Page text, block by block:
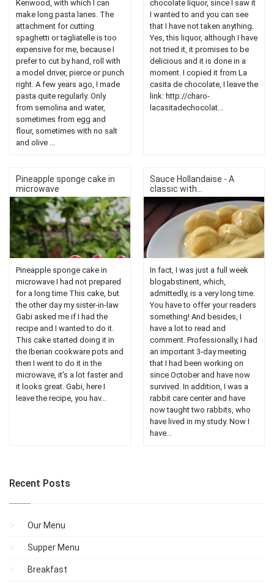
Kenwood, with which I can
make long pasta lanes. The
attachment for cutting
spaghetti or tagliatelle is too
expensive for me, because I
prefer to cut by hand, roll with
a model driver, pierce or punch
right. A few years ago, I made
pasta quite regularly. Only
from semolina and water,
sometimes from egg and
flour, sometimes with no salt
and olive ...
chocolate liquor, since I saw it
I wanted to and you can see
that I have not taken anything.
Yes, this liquor, although I have
not tried it, it promises to be
delicious and it is done in a
moment. I copied it from La
casita de chocolate, I leave the
link: http://charo-
lacasitadechocolat...
Pineapple sponge cake in
microwave
Pineapple sponge cake in
microwave I had not prepared
for a long time This cake, but
the other day my sister-in-law
Gabi asked me if I had the
recipe and I wanted to do it.
This cake started doing it in
the Iberian cookware pots and
then I went to do it in the
microwave, it's a lot faster and
it looks great. Gabi, here I
leave the recipe, you hav...
Sauce Hollandaise - A
classic with...
In fact, I was just a full week
blogabstinent, which,
admittedly, is a very long time.
You have to offer your readers
something! And besides, I
have a lot to read and
comment. Professionally, I had
an important 3-day meeting
that I had been working on
since October and have now
survived. In addition, I was a
rabbit care center and have
now taught two rabbits, who
have lived in my study. Now I
have...
Recent Posts
Our Menu
Supper Menu
Breakfast